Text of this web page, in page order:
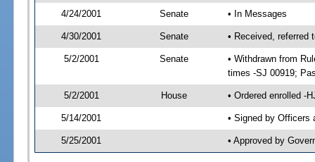
4/24/2001 Senate • In Messages
4/30/2001 Senate • Received, referred
5/2/2001 Senate
• Withdrawn from
times -SJ 00919;
5/2/2001 House • Ordered enrolled -
5/14/2001 • Signed by Officers
5/25/2001 • Approved by